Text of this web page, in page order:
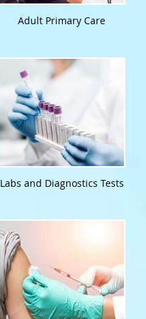
Adult Primary Care
Labs and Diagnostics Tests